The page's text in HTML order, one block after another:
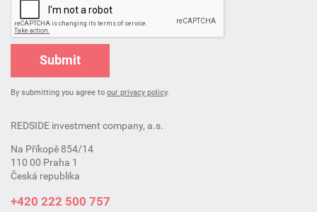
Submit
By submitting you agree to our privacy policy.
REDSIDE investment company, a.s.
Na Příkopě 854/14
110 00 Praha 1
Česká republika
+420 222 500 757